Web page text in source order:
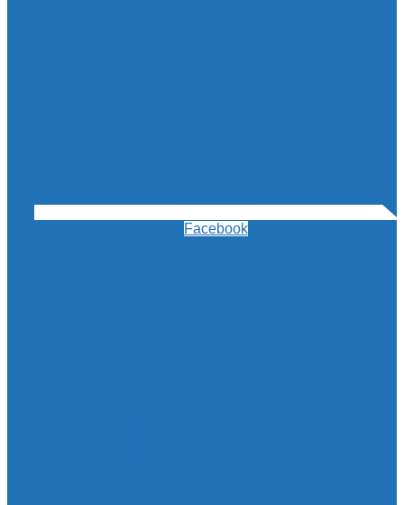
Facebook